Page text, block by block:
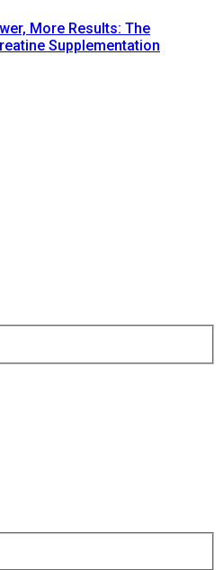
More Results: The
Supplementation